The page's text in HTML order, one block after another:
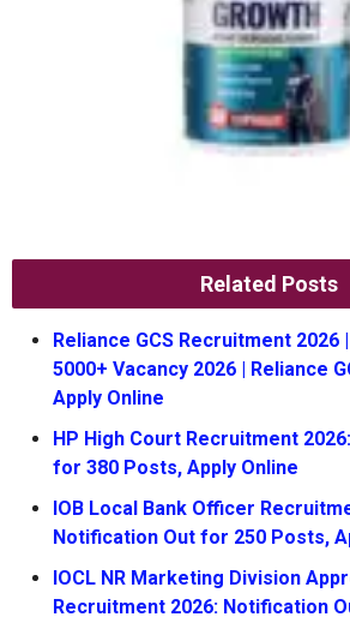
Related Posts
Reliance GCS Recruitment 2026
5000+ Vacancy 2026 | Reliance
Apply Online
HP High Court Recruitment
for 380 Posts, Apply Online
IOB Local Bank Officer
Notification Out for 250 Posts,
IOCL NR Marketing Division
Recruitment 2026: Notification